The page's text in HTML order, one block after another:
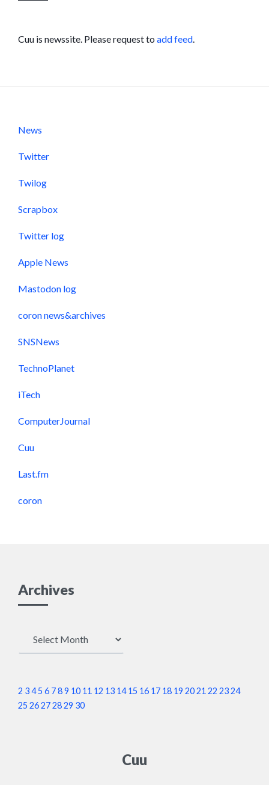
Cuu is newssite. Please request to add feed
News
Twitter
Twilog
Scrapbox
Twitter log
Apple News
Mastodon log
coron news&archives
SNSNews
TechnoPlanet
iTech
ComputerJournal
Cuu
Last.fm
coron
Cuu
Archives
2 345 6 789 10 11 12 13 14 15 16 17 18 19 2021 22 2324
25 26272829 30